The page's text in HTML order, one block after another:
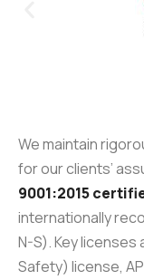
We maintain
for our clients’
9001:2015
internationally
N-S). Key licenses
Safety) license,